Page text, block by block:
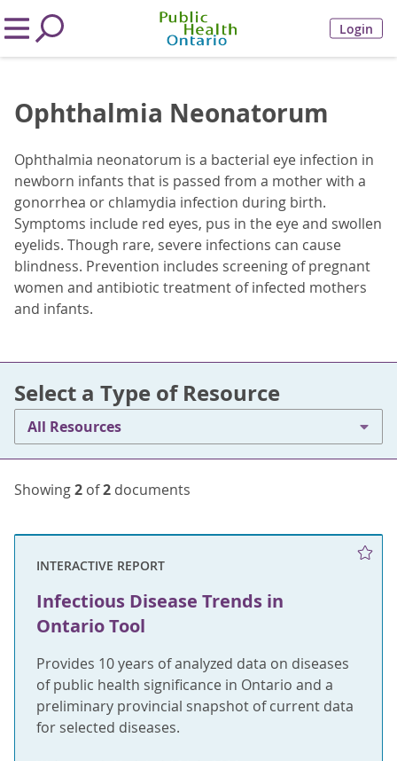
Login
Ophthalmia Neonatorum
Ophthalmia neonatorum is a bacterial eye infection in
newborn infants that is passed from a mother with a
gonorrhea or chlamydia infection during birth.
Symptoms include red eyes, pus in the eye and swollen
eyelids. Though rare, severe infections can cause
blindness. Prevention includes screening of pregnant
women and antibiotic treatment of infected mothers
and infants.
Select a Type of Resource
All Resources
Showing2 of2 documents
INTERACTIVE REPORT
Infectious Disease Trends in
Ontario Tool
Provides 10 years of analyzed data on diseases
of public health significance in Ontario and a
preliminary provincial snapshot of current data
for selected diseases.